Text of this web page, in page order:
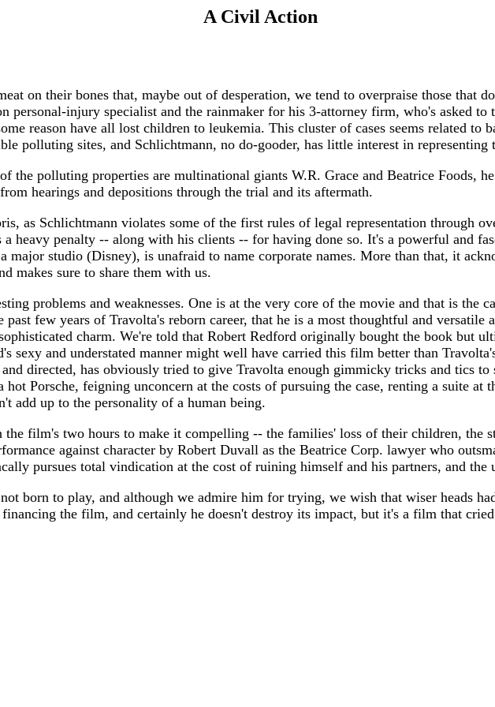
A Civil Action
on their bones that, maybe out of desperation, we tend to overpraise those that
personal-injury specialist and the rainmaker for his 3-attorney firm, who's asked
reason have all lost children to leukemia. This cluster of cases seems related to
polluting sites, and Schlichtmann, no do-gooder, has little interest in representing
the polluting properties are multinational giants W.R. Grace and Beatrice Foods,
hearings and depositions through the trial and its aftermath.
as Schlichtmann violates some of the first rules of legal representation through
a heavy penalty -- along with his clients -- for having done so. It's a powerful and
studio (Disney), is unafraid to name corporate names. More than that, it
makes sure to share them with us.
problems and weaknesses. One is at the very core of the movie and that is the
past few years of Travolta's reborn career, that he is a most thoughtful and versatile
charm. We're told that Robert Redford originally bought the book but
sexy and understated manner might well have carried this film better than
directed, has obviously tried to give Travolta enough gimmicky tricks and tics to
Porsche, feigning unconcern at the costs of pursuing the case, renting a suite at
add up to the personality of a human being.
the film's two hours to make it compelling -- the families' loss of their children, the
against character by Robert Duvall as the Beatrice Corp. lawyer who
pursues total vindication at the cost of ruining himself and his partners, and the
born to play, and although we admire him for trying, we wish that wiser heads
the film, and certainly he doesn't destroy its impact, but it's a film that